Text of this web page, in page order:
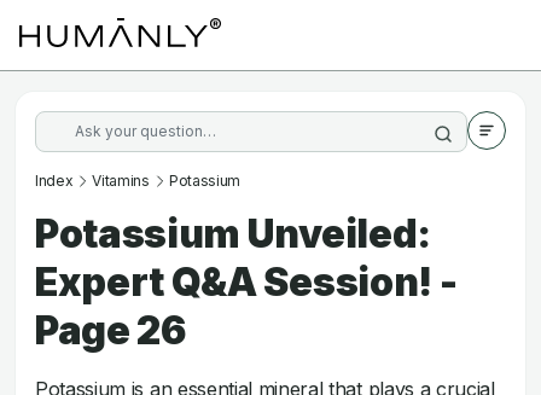
Index Vitamins Potassium
Potassium Unveiled:
Expert Q&A Session! -
Page 26
Potassium is an essential mineral that plays a crucial